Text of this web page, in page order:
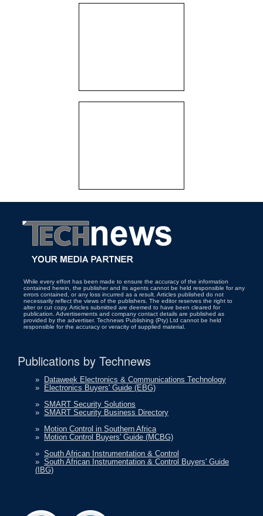
While every effort has been made to ensure the accuracy of the information
contained herein, the publisher and its agents cannot be held responsible for any
errors contained, or any loss incurred as a result. Articles published do not
necessarily reflect the views of the publishers. The editor reserves the right to
alter or cut copy. Articles submitted are deemed to have been cleared for
publication. Advertisements and company contact details are published as
provided by the advertiser. Technews Publishing (Pty) Ltd cannot be held
responsible for the accuracy or veracity of supplied material.
Publications by Technews
» Dataweek Electronics & Communications Technology
» Electronics Buyers' Guide (EBG)
» SMART Security Solutions
» SMART Security Business Directory
» Motion Control in Southern Africa
» Motion Control Buyers' Guide (MCBG)
» South African Instrumentation & Control
» South African Instrumentation & Control Buyers' Guide
(IBG)